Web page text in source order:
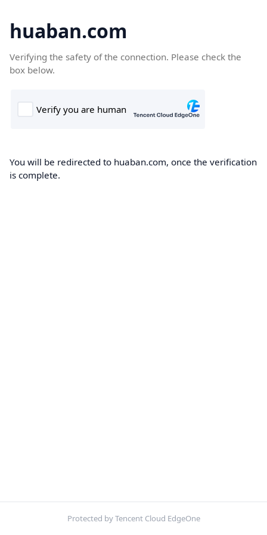
huaban.com
Verifying the safety of the connection. Please check the
box below.
You will be redirected to huaban.com, once the verification
is complete.
Protected by Tencent Cloud EdgeOne